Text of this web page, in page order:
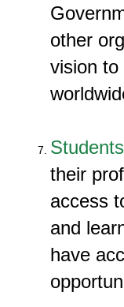
other
vision to
Students
their
access
and
have